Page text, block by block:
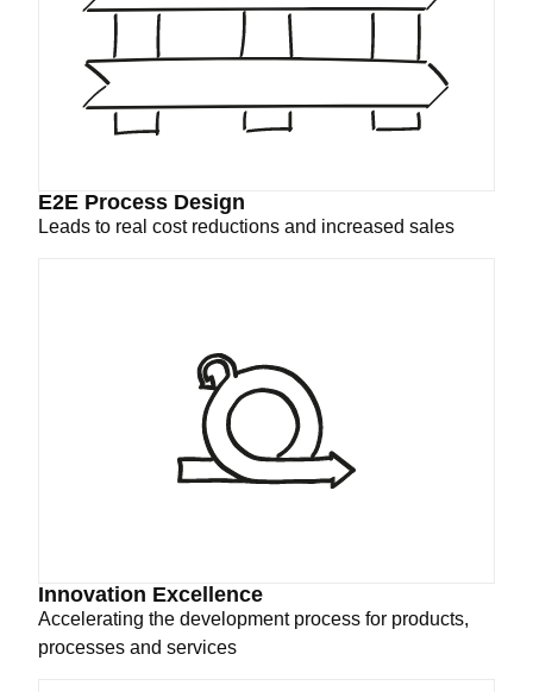
E2E Process Design
Leads to real cost reductions and increased sales
Innovation Excellence
Accelerating the development process for products,
processes and services